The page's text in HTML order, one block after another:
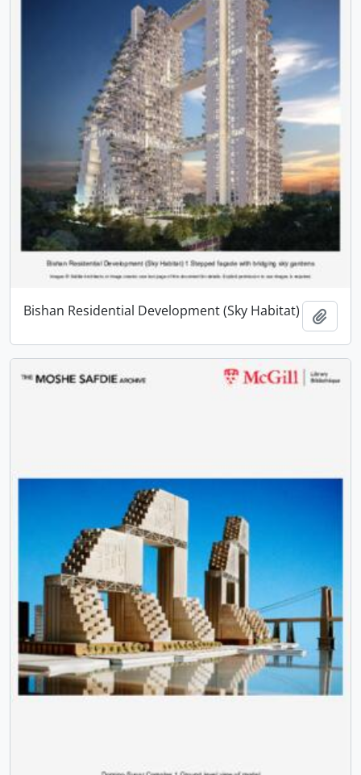
Bishan Residential Development (Sky Habitat)